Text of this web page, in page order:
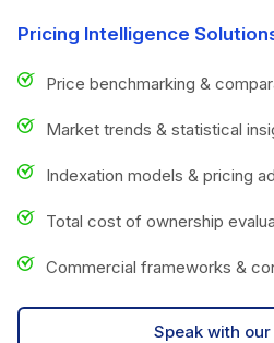
Pricing Intelligence
Price benchmarking &
Market trends & statistical
Indexation models & pricing
Total cost of ownership
Commercial frameworks &
Speak with